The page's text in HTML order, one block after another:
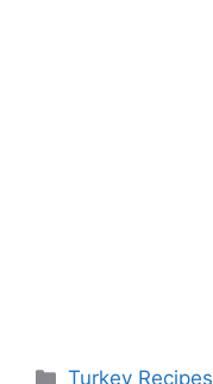
Categories
Turkey Recipes